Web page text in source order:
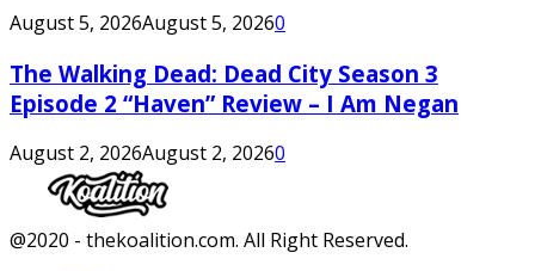
August 5, 2026August 5, 20260
The Walking Dead: Dead City Season 3
Episode 2 “Haven” Review – I Am Negan
August 2, 2026August 2, 20260
Facebook
Twitter
Instagram
Youtube
@2020 - thekoalition.com. All Right Reserved.